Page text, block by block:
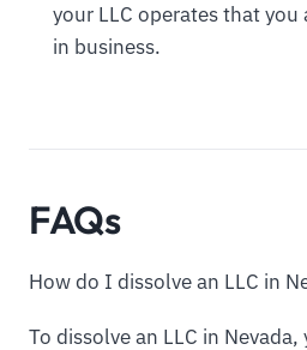
your LLC operates that
in business.
FAQs
How do I dissolve an LLC in
To dissolve an LLC in